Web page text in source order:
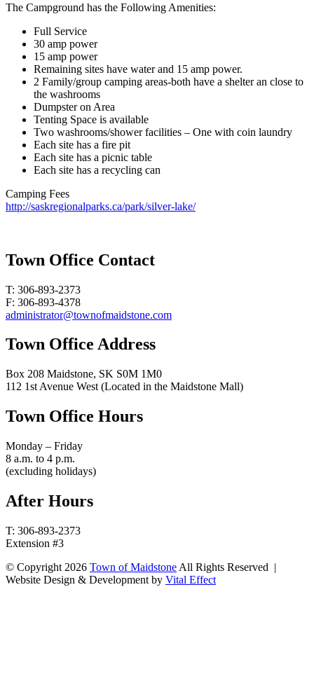
The Campground has the Following Amenities:
Full Service
30 amp power
15 amp power
Remaining sites have water and 15 amp power.
2 Family/group camping areas-both have a shelter an close to
the washrooms
Dumpster on Area
Tenting Space is available
Two washrooms/shower facilities – One with coin laundry
Each site has a fire pit
Each site has a picnic table
Each site has a recycling can
Camping Fees
http://saskregionalparks.ca/park/silver-lake/
Town Office Contact
T: 306-893-2373
F: 306-893-4378
administrator@townofmaidstone.com
Town Office Address
Box 208 Maidstone, SK S0M 1M0
112 1st Avenue West (Located in the Maidstone Mall)
Town Office Hours
Monday – Friday
8 a.m. to 4 p.m.
(excluding holidays)
After Hours
T: 306-893-2373
Extension #3
© Copyright 2026 Town of Maidstone All Rights Reserved |
Website Design & Development by Vital Effect